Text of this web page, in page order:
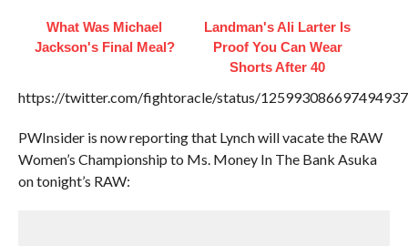
What Was Michael
Jackson's Final Meal?
Landman's Ali Larter Is
Proof You Can Wear
Shorts After 40
https://twitter.com/fightoracle/status/
PWInsider is now reporting that Lynch will vacate the RAW
Women’s Championship to Ms. Money In The Bank Asuka
on tonight’s RAW: